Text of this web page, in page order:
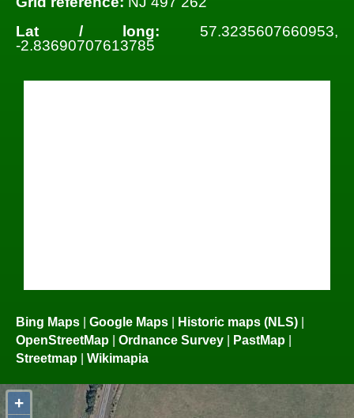
Lat / long: 57.3235607660953,
-2.83690707613785
Bing Maps Google Maps Historic maps (NLS)
OpenStreetMap
Ordnance Survey PastMap
Streetmap
Wikimapia
+